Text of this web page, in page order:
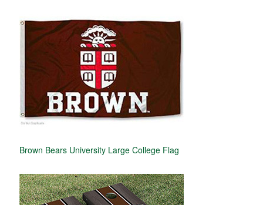
Brown Bears University Large College Flag